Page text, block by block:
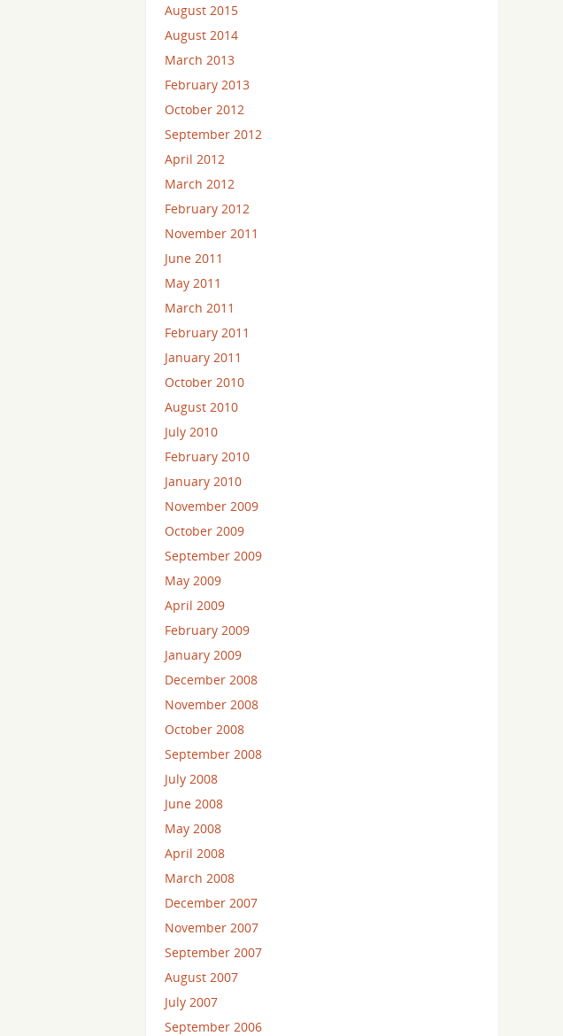
August 2015
August 2014
March 2013
February 2013
October 2012
September 2012
April 2012
March 2012
February 2012
November 2011
June 2011
May 2011
March 2011
February 2011
January 2011
October 2010
August 2010
July 2010
February 2010
January 2010
November 2009
October 2009
September 2009
May 2009
April 2009
February 2009
January 2009
December 2008
November 2008
October 2008
September 2008
July 2008
June 2008
May 2008
April 2008
March 2008
December 2007
November 2007
September 2007
August 2007
July 2007
September 2006